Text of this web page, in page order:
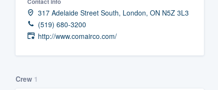
317 Adelaide Street South, London, ON N5Z 3L3
(519) 680-3200
http://www.comairco.com/
Crew 1
having to worry about overages.